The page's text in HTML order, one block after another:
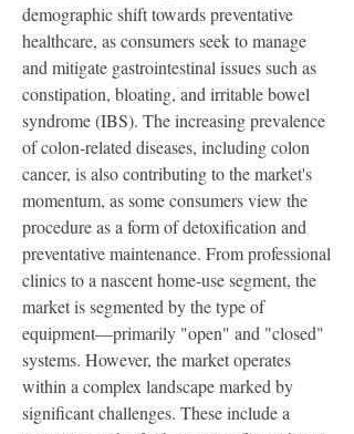
demographic shift towards preventative
healthcare, as consumers seek to manage
and mitigate gastrointestinal issues such as
constipation, bloating, and irritable bowel
syndrome (IBS). The increasing prevalence
of colon-related diseases, including colon
cancer, is also contributing to the market's
momentum, as some consumers view the
procedure as a form of detoxification and
preventative maintenance. From professional
clinics to a nascent home-use segment, the
market is segmented by the type of
equipment—primarily "open" and "closed"
systems. However, the market operates
within a complex landscape marked by
significant challenges. These include a